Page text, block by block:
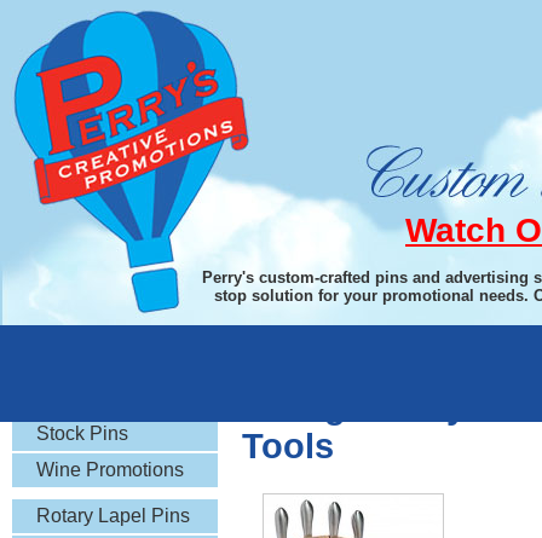
Watch
Perry's custom-crafted pins and
stop solution for your promotional needs.
Stock Pins
Wine Promotions
Rotary Lapel Pins
Tools